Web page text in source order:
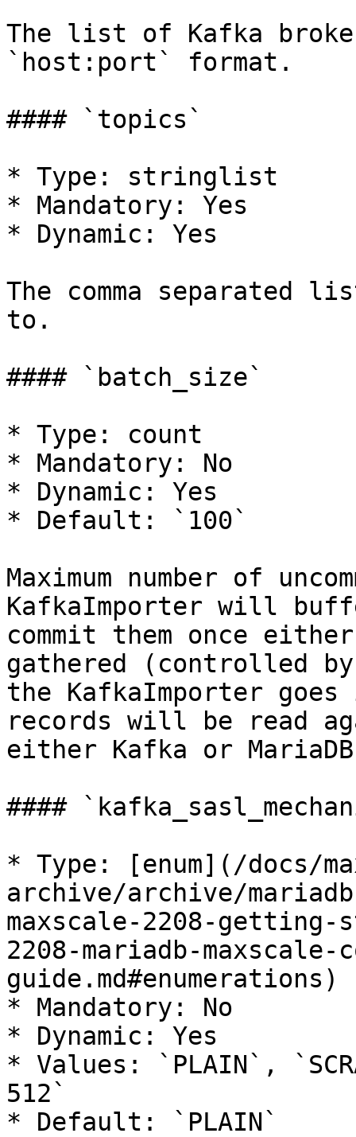
The list of Kafka
`host:port` format.
#### `topics`
* Type: stringlist
* Mandatory: Yes
* Dynamic: Yes
The comma separated
to.
#### `batch_size`
* Type: count
* Mandatory: No
* Dynamic: Yes
* Default: `100`
Maximum number of
KafkaImporter will
commit them once
gathered (controlled
the KafkaImporter
records will be read
either Kafka or
####
* Type: [enum](/docs/
archive/archive/
maxscale-2208-getting-
2208-mariadb-
guide.md#enumerations)
* Mandatory: No
* Dynamic: Yes
* Values: `PLAIN`,
512`
* Default: `PLAIN`